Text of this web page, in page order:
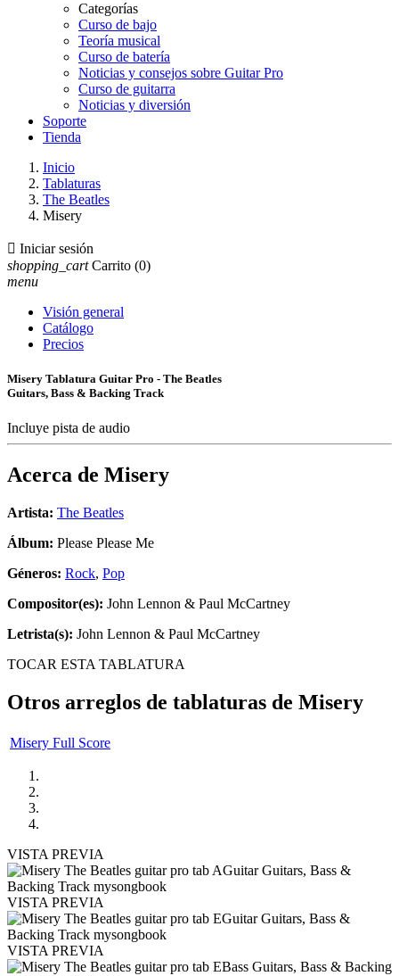
Categorías
Curso de bajo
Teoría musical
Curso de batería
Noticias y consejos sobre Guitar Pro
Curso de guitarra
Noticias y diversión
Soporte
Tienda
Inicio
Tablaturas
The Beatles
Misery
 Iniciar sesión
shopping_cart Carrito (0)
menu
Visión general
Catálogo
Precios
Misery Tablatura Guitar Pro - The Beatles
Guitars, Bass & Backing Track
Incluye pista de audio
Acerca de Misery
Artista: The Beatles
Álbum: Please Please Me
Géneros: Rock, Pop
Compositor(es): John Lennon & Paul McCartney
Letrista(s): John Lennon & Paul McCartney
TOCAR ESTA TABLATURA
Otros arreglos de tablaturas de Misery
Misery Full Score
VISTA PREVIA
VISTA PREVIA
VISTA PREVIA